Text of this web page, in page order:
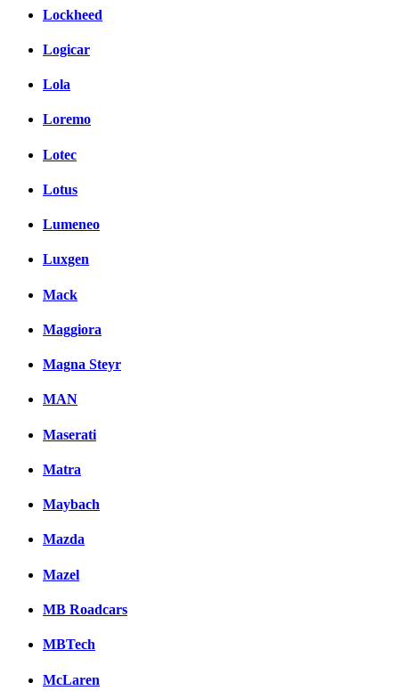
Lockheed
Logicar
Lola
Loremo
Lotec
Lotus
Lumeneo
Luxgen
Mack
Maggiora
Magna Steyr
MAN
Maserati
Matra
Maybach
Mazda
Mazel
MB Roadcars
MBTech
McLaren